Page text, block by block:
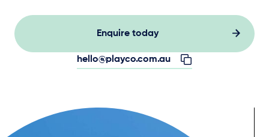
Enquire today
hello@playco.com.au